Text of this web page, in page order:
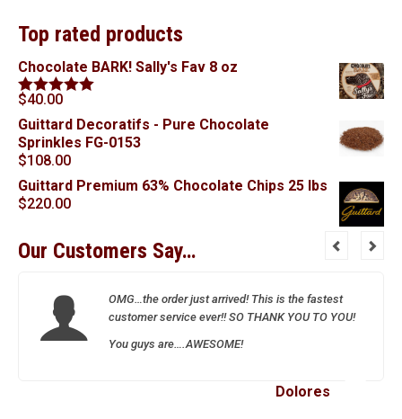
Top rated products
Chocolate BARK! Sally's Fav 8 oz
Rated5.00
out of 5
$40.00
Guittard Decoratifs - Pure Chocolate
Sprinkles FG-0153
$108.00
Guittard Premium 63% Chocolate Chips 25 lbs
$220.00
Our Customers Say…
OMG…the order just arrived! This is the fastest
customer service ever!! SO THANK YOU TO YOU!
You guys are….AWESOME!
Dolores